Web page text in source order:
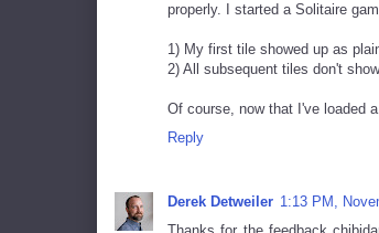
properly. I started a Solitaire
1) My first tile showed up as
2) All subsequent tiles don't
Of course, now that I've loaded
Reply
Derek Detweiler 1:13 PM,